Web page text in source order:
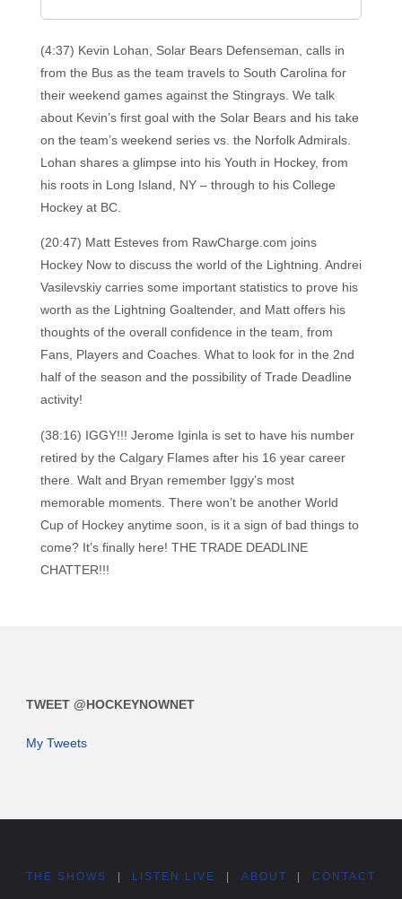
(4:37) Kevin Lohan, Solar Bears Defenseman, calls in
from the Bus as the team travels to South Carolina for
their weekend games against the Stingrays. We talk
about Kevin’s first goal with the Solar Bears and his take
on the team’s weekend series vs. the Norfolk Admirals.
Lohan shares a glimpse into his Youth in Hockey, from
his roots in Long Island, NY – through to his College
Hockey at BC.
(20:47) Matt Esteves from RawCharge.com joins
Hockey Now to discuss the world of the Lightning. Andrei
Vasilevskiy carries some important statistics to prove his
worth as the Lightning Goaltender, and Matt offers his
thoughts of the overall confidence in the team, from
Fans, Players and Coaches. What to look for in the 2nd
half of the season and the possibility of Trade Deadline
activity!
(38:16) IGGY!!! Jerome Iginla is set to have his number
retired by the Calgary Flames after his 16 year career
there. Walt and Bryan remember Iggy’s most
memorable moments. There won’t be another World
Cup of Hockey anytime soon, is it a sign of bad things to
come? It’s finally here! THE TRADE DEADLINE
CHATTER!!!
TWEET @HOCKEYNOWNET
My Tweets
THE SHOWS LISTEN LIVE ABOUT CONTACT